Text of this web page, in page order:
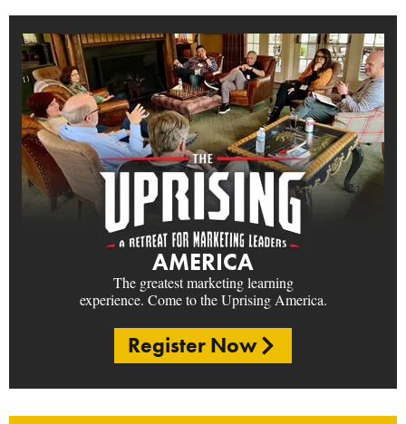
AMERICA
The greatest marketing learning
experience. Come to the Uprising America.
Register Now